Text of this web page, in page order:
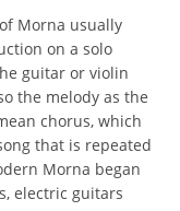
Morna usually
on a solo
guitar or violin
the melody as the
chorus, which
that is repeated
Morna began
electric guitars